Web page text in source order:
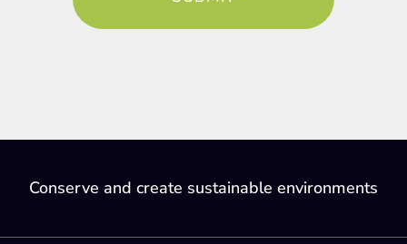
Conserve and create sustainable environments